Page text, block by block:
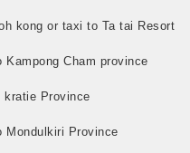
kong or taxi to Ta tai Resort
Cham province
kratie Province
Mondulkiri Province